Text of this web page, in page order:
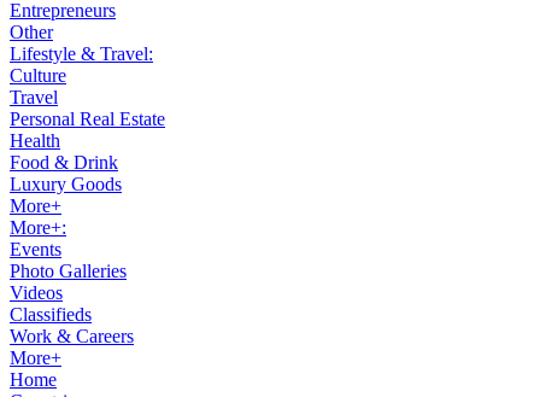
Entrepreneurs
Other
Lifestyle & Travel:
Culture
Travel
Personal Real Estate
Health
Food & Drink
Luxury Goods
More+
More+:
Events
Photo Galleries
Videos
Classifieds
Work & Careers
More+
Home